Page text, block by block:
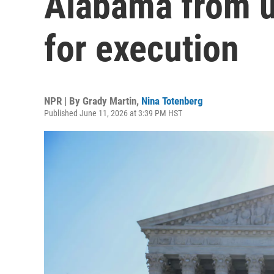
for execution
NPR | By Grady Martin, Nina Totenberg
Published June 11, 2026 at 3:39 PM HST